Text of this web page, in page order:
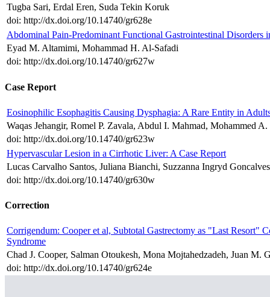
Tugba Sari, Erdal Eren, Suda Tekin Koruk
doi: http://dx.doi.org/10.14740/gr628e
Abdominal Pain-Predominant Functional Gastrointestinal Disorders
Eyad M. Altamimi, Mohammad H. Al-Safadi
doi: http://dx.doi.org/10.14740/gr627w
Case Report
Eosinophilic Esophagitis Causing Dysphagia: A Rare Entity in
Waqas Jehangir, Romel P. Zavala, Abdul I. Mahmad, Mohammed
doi: http://dx.doi.org/10.14740/gr623w
Hypervascular Lesion in a Cirrhotic Liver: A Case Report
Lucas Carvalho Santos, Juliana Bianchi, Suzzanna Ingryd
doi: http://dx.doi.org/10.14740/gr630w
Correction
Corrigendum: Cooper et al, Subtotal Gastrectomy as "Last Resort"
Syndrome
Chad J. Cooper, Salman Otoukesh, Mona Mojtahedzadeh, Juan M.
doi: http://dx.doi.org/10.14740/gr624e